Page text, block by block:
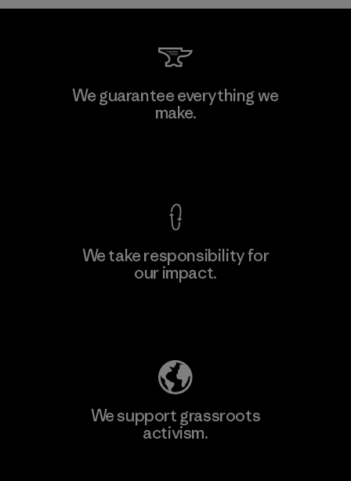
We guarantee everything we
make.
We take responsibility for
our impact.
We support grassroots
activism.